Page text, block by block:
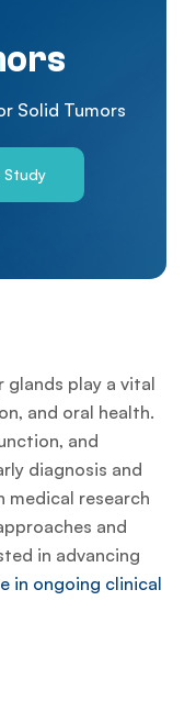
Solid Tumors
Study
glands play a vital
and oral health.
and
diagnosis and
medical research
and
in advancing
in ongoing clinical